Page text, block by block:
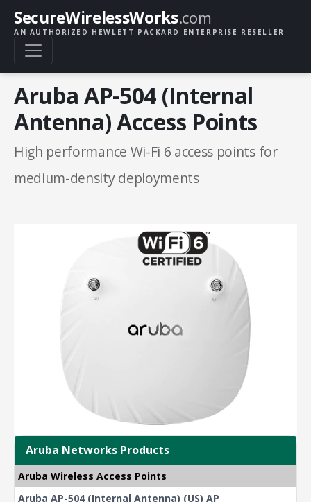
SecureWirelessWorks.com
AN AUTHORIZED HEWLETT PACKARD ENTERPRISE RESELLER
Aruba AP-504 (Internal
Antenna) Access Points
High performance Wi-Fi 6 access points for
medium-density deployments
Aruba Networks Products
Aruba Wireless Access Points
Aruba AP-504 (Internal Antenna) (US) AP